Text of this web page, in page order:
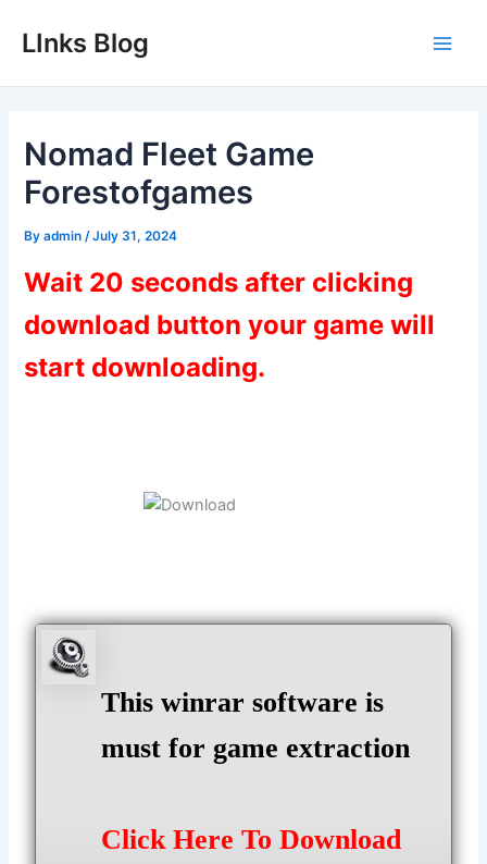
LInks Blog
Nomad Fleet Game
Forestofgames
Byadmin /July 31, 2024
Wait 20 seconds after clicking
download button your game will
start downloading.
This winrar software is
must for game extraction
Click Here To Download